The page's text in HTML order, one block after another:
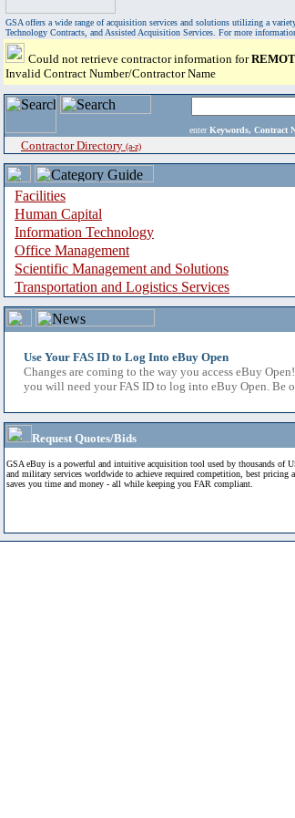
GSA offers a wide range of acquisition services and solutions utilizing a
Technology Contracts, and Assisted Acquisition Services. For more
Could not retrieve contractor information for
Invalid Contract Number/Contractor Name
enter Keywords, Contract
Contractor Directory (a-z)
Facilities
Human Capital
Information Technology
Office Management
Scientific Management and Solutions
Transportation and Logistics Services
Use Your FAS ID to Log Into eBuy Open
Changes are coming to the way you access eBuy
you will need your FAS ID to log into eBuy Open. Be
Request Quotes/Bids
GSA eBuy is a powerful and intuitive acquisition tool used by thousands of
and military services worldwide to achieve required competition, best pricing
saves you time and money - all while keeping you FAR compliant.